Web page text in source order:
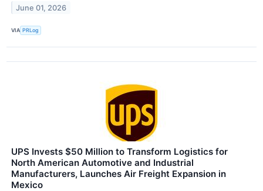
June 01, 2026
VIA PRLog
UPS Invests $50 Million to Transform Logistics for
North American Automotive and Industrial
Manufacturers, Launches Air Freight Expansion in
Mexico